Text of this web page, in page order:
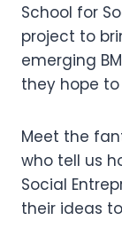
School for
project to
emerging
they hope
Meet the
who tell us
Social
their ideas